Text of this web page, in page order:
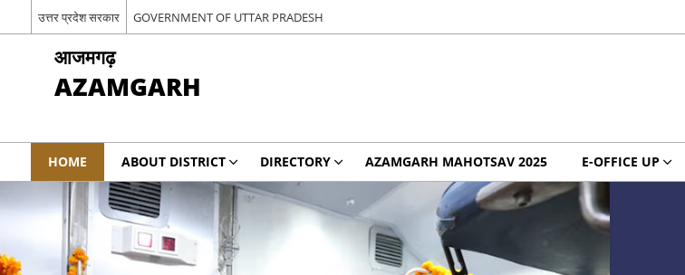
उत्तर प्रदेश सरकार GOVERNMENT OF UTTAR PRADESH
आजमगढ़
AZAMGARH
HOME ABOUT DISTRICT DIRECTORY AZAMGARH MAHOTSAV 2025 E-OFFICE UP